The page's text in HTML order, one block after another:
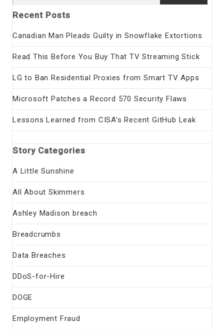
for:
Recent Posts
Canadian Man Pleads Guilty in Snowflake Extortions
Read This Before You Buy That TV Streaming Stick
LG to Ban Residential Proxies from Smart TV Apps
Microsoft Patches a Record 570 Security Flaws
Lessons Learned from CISA’s Recent GitHub Leak
Story Categories
A Little Sunshine
All About Skimmers
Ashley Madison breach
Breadcrumbs
Data Breaches
DDoS-for-Hire
DOGE
Employment Fraud